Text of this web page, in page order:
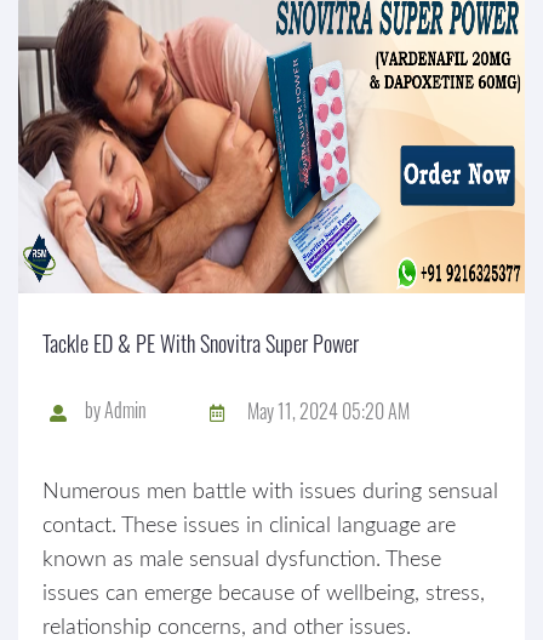
Tackle ED & PE With Snovitra Super Power
byAdmin May 11, 2024 05:20 AM
Numerous men battle with issues during sensual
contact. These issues in clinical language are
known as male sensual dysfunction. These
issues can emerge because of wellbeing, stress,
relationship concerns, and other issues.